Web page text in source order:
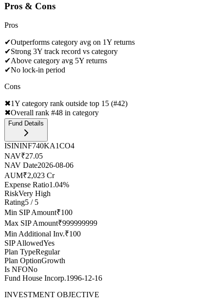
Pros & Cons
Pros
✔Outperforms category avg on 1Y returns
✔Strong 3Y track record vs category
✔Above category avg 5Y returns
✔No lock-in period
Cons
✖1Y category rank outside top 15 (#42)
✖Overall rank #48 in category
Fund Details
ISININF740KA1CO4
NAV₹27.05
NAV Date2026-08-06
AUM₹2,023 Cr
Expense Ratio1.04%
RiskVery High
Rating5 / 5
Min SIP Amount₹100
Max SIP Amount₹999999999
Min Additional Inv.₹100
SIP AllowedYes
Plan TypeRegular
Plan OptionGrowth
Is NFONo
Fund House Incorp.1996-12-16
INVESTMENT OBJECTIVE